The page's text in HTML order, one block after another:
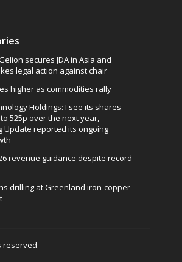
secures JDA in Asia and
legal action against chair
higher as commodities rally
Holdings: I see its shares
525p over the next year,
Update reported its ongoing
revenue guidance despite record
drilling at Greenland iron-copper-
reserved